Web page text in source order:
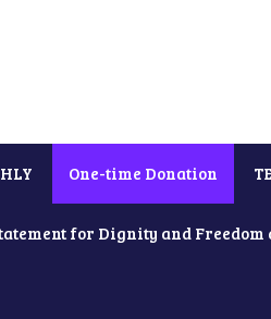
One-time Donation
for Dignity and